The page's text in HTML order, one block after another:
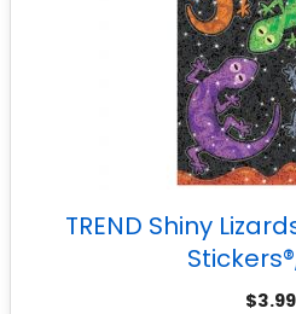
TREND Shiny
$3.99